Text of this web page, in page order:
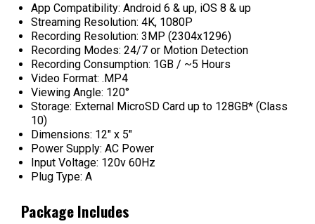
App Compatibility: Android 6 & up, iOS 8 & up
Streaming Resolution: 4K, 1080P
Recording Resolution: 3MP (2304x1296)
Recording Modes: 24/7 or Motion Detection
Recording Consumption: 1GB / ~5 Hours
Video Format: .MP4
Viewing Angle: 120°
Storage: External MicroSD Card up to 128GB* (Class
10)
Dimensions: 12" x 5"
Power Supply: AC Power
Input Voltage: 120v 60Hz
Plug Type: A
Package Includes